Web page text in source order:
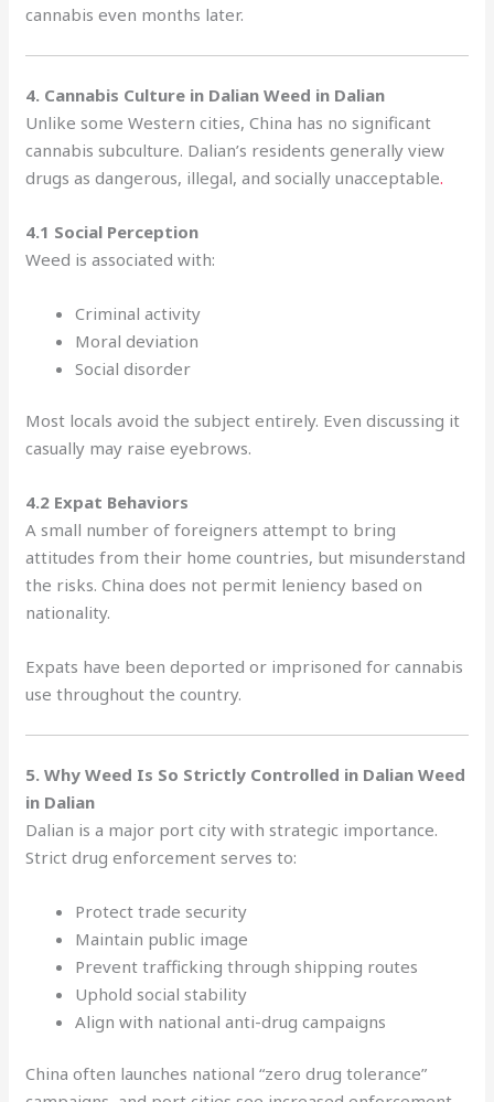
cannabis even months later.
4. Cannabis Culture in Dalian Weed in Dalian
Unlike some Western cities, China has no significant
cannabis subculture. Dalian’s residents generally view
drugs as dangerous, illegal, and socially unacceptable.
4.1 Social Perception
Weed is associated with:
Criminal activity
Moral deviation
Social disorder
Most locals avoid the subject entirely. Even discussing it
casually may raise eyebrows.
4.2 Expat Behaviors
A small number of foreigners attempt to bring
attitudes from their home countries, but misunderstand
the risks. China does not permit leniency based on
nationality.
Expats have been deported or imprisoned for cannabis
use throughout the country.
5. Why Weed Is So Strictly Controlled in Dalian Weed
in Dalian
Dalian is a major port city with strategic importance.
Strict drug enforcement serves to:
Protect trade security
Maintain public image
Prevent trafficking through shipping routes
Uphold social stability
Align with national anti-drug campaigns
China often launches national “zero drug tolerance”